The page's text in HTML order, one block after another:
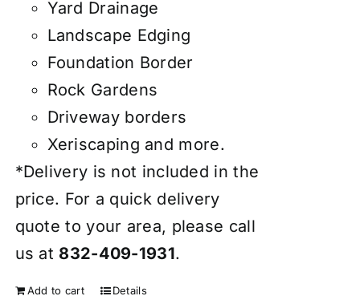
Yard Drainage
Landscape Edging
Foundation Border
Rock Gardens
Driveway borders
Xeriscaping and more.
*Delivery is not included in the
price. For a quick delivery
quote to your area, please call
us at 832-409-1931.
Add to cart Details